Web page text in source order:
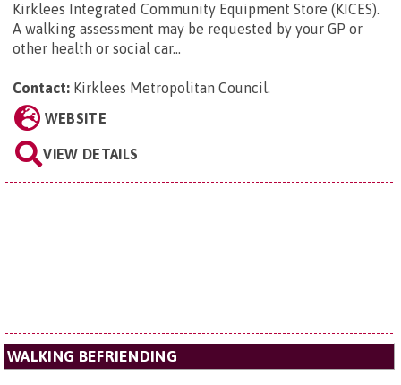
Kirklees Integrated Community Equipment Store (KICES).
A walking assessment may be requested by your GP or
other health or social car...
Contact: Kirklees Metropolitan Council.
WEBSITE
VIEW DETAILS
WALKING BEFRIENDING